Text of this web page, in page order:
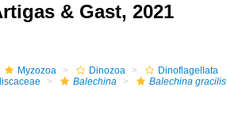
& Gast, 2021
Myzozoa Dinozoa
Dinoflagellata
Balechina Balechina gracilis